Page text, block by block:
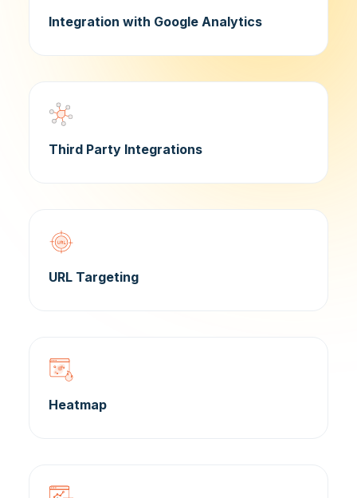
Integration with Google Analytics
Third Party Integrations
URL Targeting
Heatmap